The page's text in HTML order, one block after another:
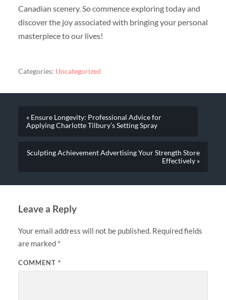
Canadian scenery. So commence exploring today and
discover the joy associated with bringing your personal
masterpiece to our lives!
Categories: Uncategorized
« Ensure Longevity: Professional Advice for
Applying Charlotte Tilbury’s Setting Spray
Sculpting Achievement Advertising Your Strength Store
Effectively »
Leave a Reply
Your email address will not be published. Required fields
are marked *
COMMENT *